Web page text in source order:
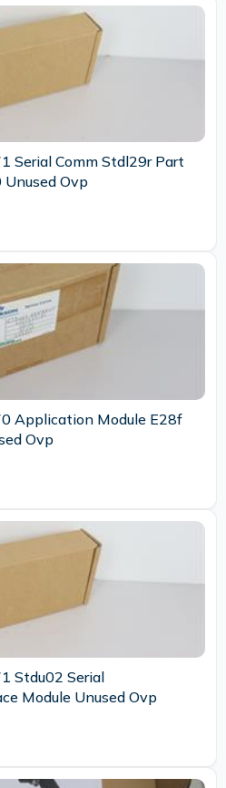
Serial Comm Stdl29r Part
Ovp
Application Module E28f
Ovp
Stdu02 Serial
Module Unused Ovp